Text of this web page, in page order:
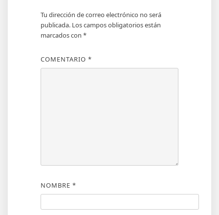
Tu dirección de correo electrónico no será
publicada. Los campos obligatorios están
marcados con *
COMENTARIO *
NOMBRE *